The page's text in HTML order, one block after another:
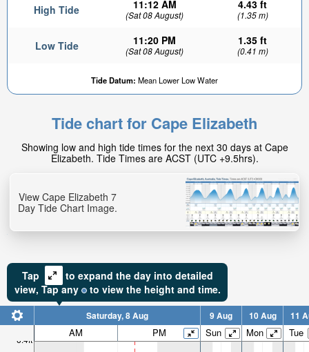
High Tide 11:12 AM
(Sat 08 August)
4.43 ft
(1.35 m)
Low Tide 11:20 PM
(Sat 08 August)
1.35 ft
(0.41 m)
Tide Datum: Mean Lower Low Water
Tide chart for Cape Elizabeth
Showing low and high tide times for the next 30 days at Cape
Elizabeth. Tide Times are ACST (UTC +9.5hrs).
View Cape Elizabeth 7
Day Tide Chart Image.
Tap
to expand the day into detailed
view, Tapany to view the height and time.
6.4ft
Saturday, 8 Aug 9 Aug 10 Aug 11
AM PM Sun Mon Tue